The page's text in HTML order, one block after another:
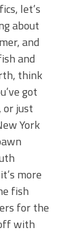
let’s
about
and
and
think
got
or just
York
more
fish
for the
with